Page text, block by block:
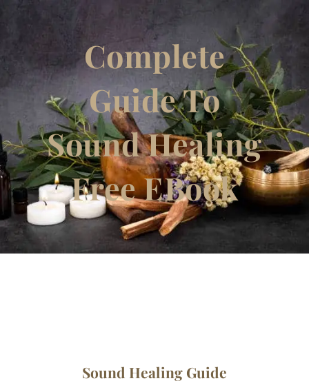
Complete
Guide To
Sound Healing
Free EBook
Sound Healing Guide